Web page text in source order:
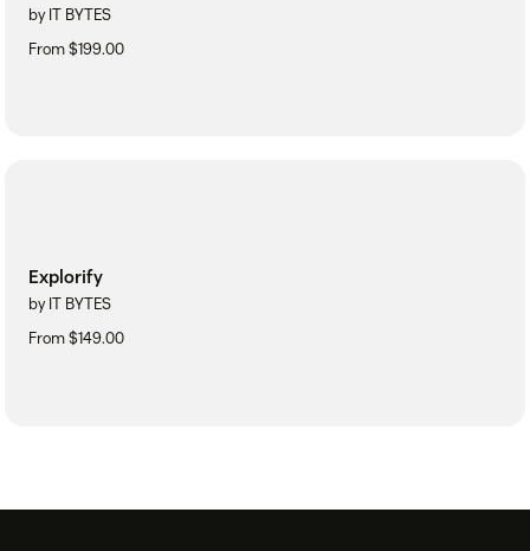
by IT BYTES
From $199.00
Explorify
by IT BYTES
From $149.00